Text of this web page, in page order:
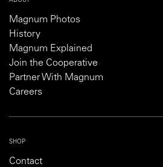
Magnum Photos
History
Magnum Explained
Join the Cooperative
Partner With Magnum
Careers
SHOP
Contact